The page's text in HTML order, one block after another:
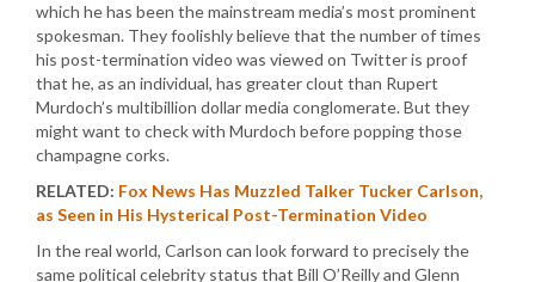
which he has been the mainstream media’s most prominent
spokesman. They foolishly believe that the number of times
his post-termination video was viewed on Twitter is proof
that he, as an individual, has greater clout than Rupert
Murdoch’s multibillion dollar media conglomerate. But they
might want to check with Murdoch before popping those
champagne corks.
RELATED: Fox News Has Muzzled Talker Tucker Carlson,
as Seen in His Hysterical Post-Termination Video
In the real world, Carlson can look forward to precisely the
same political celebrity status that Bill O’Reilly and Glenn